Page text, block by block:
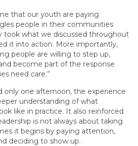
that our youth are paying
people in their communities
took what we discussed throughout
it into action. More importantly,
people are willing to step up,
become part of the response
need care.”
only one afternoon, the experience
understanding of what
like in practice. It also reinforced
is not always about taking
it begins by paying attention,
deciding to show up.